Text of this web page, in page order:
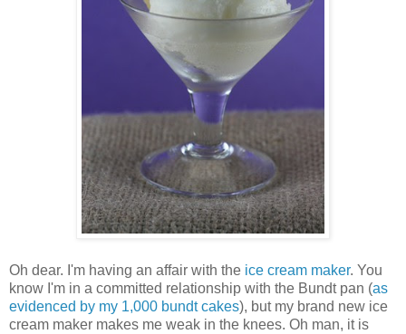
Oh dear. I'm having an affair with the ice cream maker. You
know I'm in a committed relationship with the Bundt pan (as
evidenced by my 1,000 bundt cakes), but my brand new ice
cream maker makes me weak in the knees. Oh man, it is